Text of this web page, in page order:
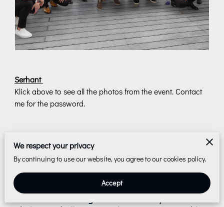
Serhant
Klick above to see all the photos from the event. Contact
me for the password.
Reach Out to Me
I can't wait to hear from you! Share your
photography aspirations, and let's transform
We respect your privacy
By continuing to use our website, you agree to our cookies policy.
Accept